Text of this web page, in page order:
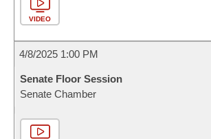
VIDEO
4/8/2025 1:00 PM
Senate Floor Session
Senate Chamber